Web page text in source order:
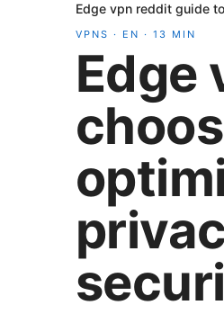
Edge vpn reddit guide
VPNS · EN · 13 MIN
Edge